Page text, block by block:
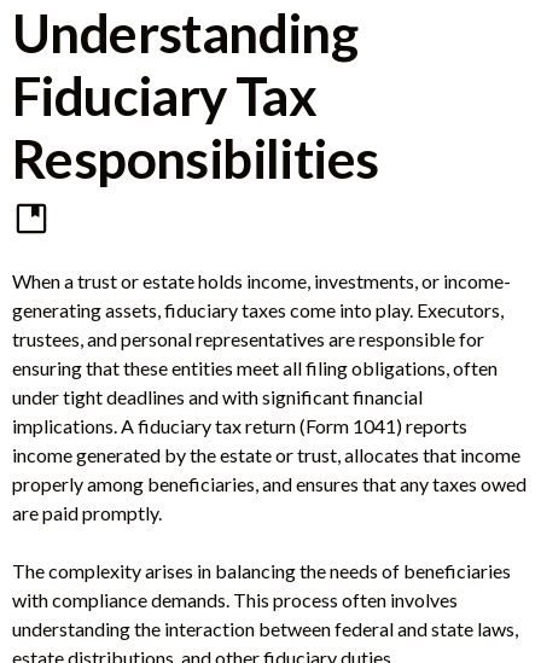
Understanding
Fiduciary Tax
Responsibilities
When a trust or estate holds income, investments, or income-
generating assets, fiduciary taxes come into play. Executors,
trustees, and personal representatives are responsible for
ensuring that these entities meet all filing obligations, often
under tight deadlines and with significant financial
implications. A fiduciary tax return (Form 1041) reports
income generated by the estate or trust, allocates that income
properly among beneficiaries, and ensures that any taxes owed
are paid promptly.
The complexity arises in balancing the needs of beneficiaries
with compliance demands. This process often involves
understanding the interaction between federal and state laws,
estate distributions, and other fiduciary duties.